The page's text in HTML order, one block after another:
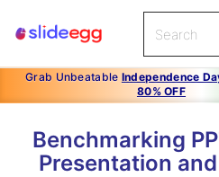
Grab Unbeatable Independence
80% OFF
Benchmarking
Presentation